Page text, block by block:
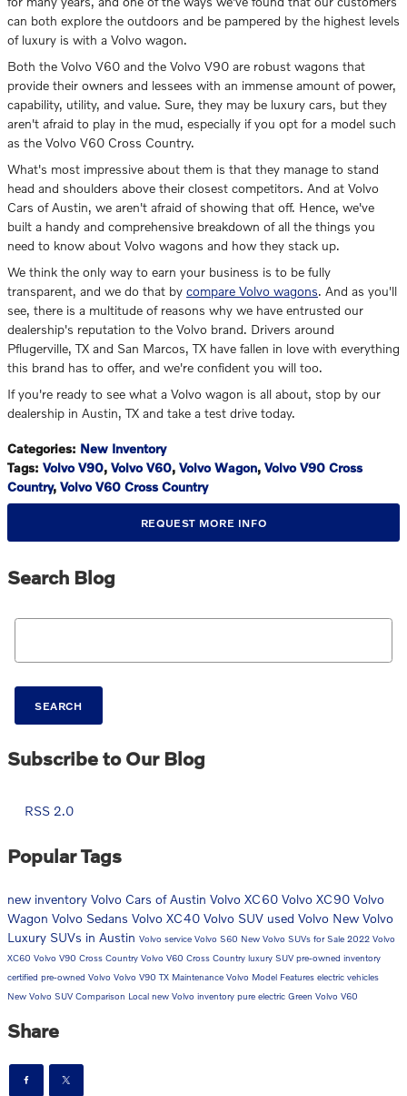
can both explore the outdoors and be pampered by the highest levels
of luxury is with a Volvo wagon.
Both the Volvo V60 and the Volvo V90 are robust wagons that
provide their owners and lessees with an immense amount of power,
capability, utility, and value. Sure, they may be luxury cars, but they
aren't afraid to play in the mud, especially if you opt for a model such
as the Volvo V60 Cross Country.
What's most impressive about them is that they manage to stand
head and shoulders above their closest competitors. And at Volvo
Cars of Austin, we aren't afraid of showing that off. Hence, we've
built a handy and comprehensive breakdown of all the things you
need to know about Volvo wagons and how they stack up.
We think the only way to earn your business is to be fully
transparent, and we do that by compare Volvo wagons. And as you'll
see, there is a multitude of reasons why we have entrusted our
dealership's reputation to the Volvo brand. Drivers around
Pflugerville, TX and San Marcos, TX have fallen in love with everything
this brand has to offer, and we're confident you will too.
If you're ready to see what a Volvo wagon is all about, stop by our
dealership in Austin, TX and take a test drive today.
Categories: New Inventory
Tags: Volvo V90, Volvo V60, Volvo Wagon, Volvo V90 Cross
Country, Volvo V60 Cross Country
REQUEST MORE INFO
Search Blog
Search Blog
SEARCH
Subscribe to Our Blog
RSS 2.0
Popular Tags
new inventory Volvo Cars of Austin Volvo XC60 Volvo XC90 Volvo
Wagon Volvo Sedans Volvo XC40 Volvo SUV used Volvo New Volvo
Luxury SUVs in Austin Volvo service Volvo S60 New Volvo SUVs for Sale 2022 Volvo
XC60 Volvo V90 Cross Country Volvo V60 Cross Country luxury SUV pre-owned inventory
certified pre-owned Volvo Volvo V90 TX Maintenance Volvo Model Features electric vehicles
New Volvo SUV Comparison Local new Volvo inventory pure electric Green Volvo V60
Share